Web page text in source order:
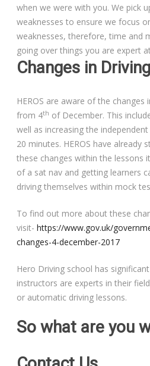
when we were with you. We pick
weaknesses to ensure we focus
weaknesses, therefore, time and
going over things you are expert
Changes in
HEROS are aware of the
from 4th of December. This
well as increasing the
20 minutes. HEROS have already
these changes within the lessons
of a sat nav and getting learners
driving themselves within mock
To find out more about these
visit-https://www.gov.uk/
changes-4-december-2017
Hero Driving school has
instructors are experts in their
or automatic driving lessons.
So what are you